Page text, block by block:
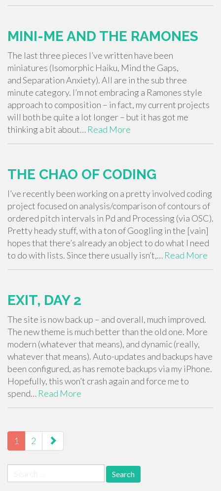
MINI-ME AND THE RAMONES
The last three pieces I’ve written have been
miniatures (Isomorphic Haiku, Mind the Gaps,
and Separation Anxiety). All are in the sub three
minute category. I’m not embracing a Ramones style
approach to composition – in fact, my current projects
will both be quite a lot longer – but it has got me
thinking a bit about… Read More
THE CHAO OF CODING
I’ve recently been working on a pretty involved coding
project focused on analysis/comparison of contours of
ordered pitch intervals in Pd and Processing (via OSC).
Pretty heady stuff, with a ton of Googling in the [vain]
hopes that there’s already an object to do what I need
to do with lists. Since there usually isn’t,… Read More
EXIT, DAY 2
The site is now back up – and overall, much improved.
The new theme is much better than the old one. More
modern (whatever that means), and dynamic (really,
whatever that means). Auto-updates and backups have
been configured, as has remote backups via my iPhone.
Hopefully, this won’t crash again and force me to
spend… Read More
PAGING-
NAVIGATION
1 2
for: